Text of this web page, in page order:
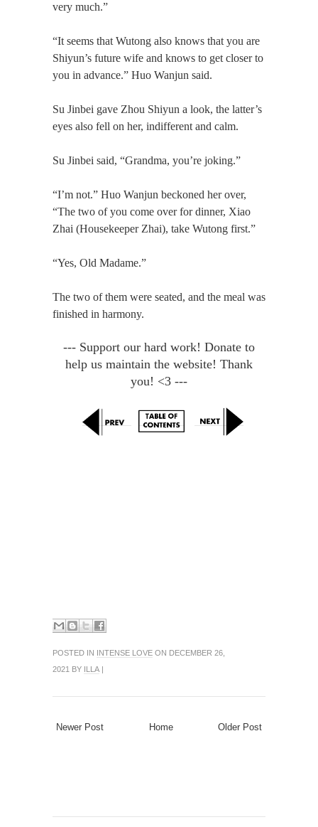
very much.”
“It seems that Wutong also knows that you are
Shiyun’s future wife and knows to get closer to
you in advance.” Huo Wanjun said.
Su Jinbei gave Zhou Shiyun a look, the latter’s
eyes also fell on her, indifferent and calm.
Su Jinbei said, “Grandma, you’re joking.”
“I’m not.” Huo Wanjun beckoned her over,
“The two of you come over for dinner, Xiao
Zhai (Housekeeper Zhai), take Wutong first.”
“Yes, Old Madame.”
The two of them were seated, and the meal was
finished in harmony.
--- Support our hard work! Donate to
help us maintain the website! Thank
you! <3 ---
POSTED IN INTENSE LOVE ON DECEMBER 26,
2021 BY ILLA |
Newer Post Older Post
Home